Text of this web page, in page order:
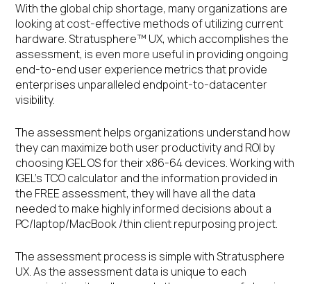
With the global chip shortage, many organizations are
looking at cost-effective methods of utilizing current
hardware. Stratusphere™ UX, which accomplishes the
assessment, is even more useful in providing ongoing
end-to-end user experience metrics that provide
enterprises unparalleled endpoint-to-datacenter
visibility.
The assessment helps organizations understand how
they can maximize both user productivity and ROI by
choosing IGEL OS for their x86-64 devices. Working with
IGEL’s TCO calculator and the information provided in
the FREE assessment, they will have all the data
needed to make highly informed decisions about a
PC/laptop/MacBook /thin client repurposing project.
The assessment process is simple with Stratusphere
UX. As the assessment data is unique to each